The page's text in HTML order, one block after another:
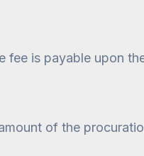
is payable upon
of the